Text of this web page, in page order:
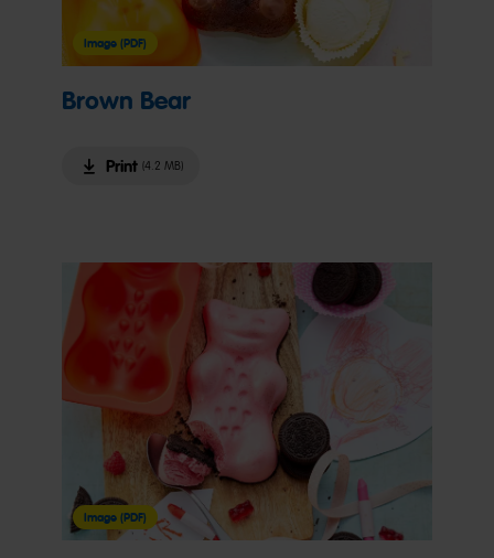
Brown Bear
Print (4.2 MB)
Image (PDF)
Image (PDF)